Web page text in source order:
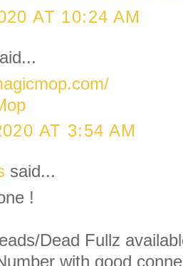
AT 10:24 AM
AT 3:54 AM
said...
!
Dead Fullz
with good